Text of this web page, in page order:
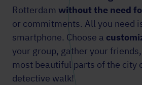
Rotterdam without the need
or commitments. All you need
smartphone. Choose a
your group, gather your
most beautiful parts of the city
detective walk!